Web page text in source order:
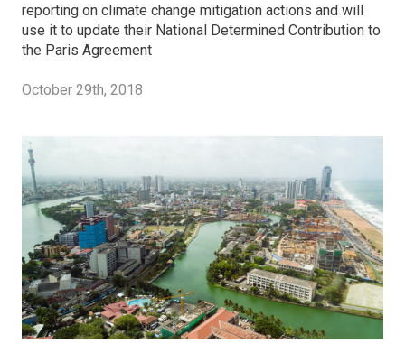
reporting on climate change mitigation actions and will
use it to update their National Determined Contribution to
the Paris Agreement
October 29th, 2018